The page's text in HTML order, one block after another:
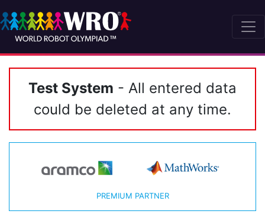
Test System - All entered data
could be deleted at any time.
PREMIUM PARTNER